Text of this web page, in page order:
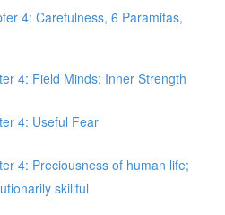
4: Carefulness, 6 Paramitas,
4: Field Minds; Inner Strength
4: Useful Fear
4: Preciousness of human life;
skillful